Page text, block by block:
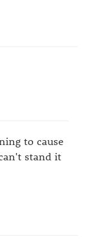
to cause
stand it